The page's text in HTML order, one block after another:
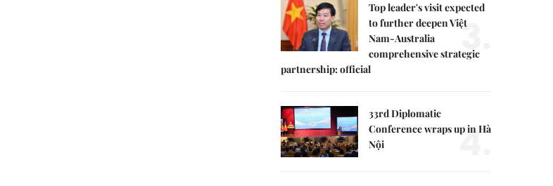
Top leader's visit expected
to further deepen Việt
Nam-Australia
comprehensive strategic
partnership: official
3.
33rd Diplomatic
Conference wraps up in Hà
Nội
4.